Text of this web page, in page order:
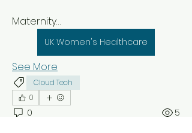
Maternity…
UK Women's Healthcare
See More
Cloud Tech
0
0 5